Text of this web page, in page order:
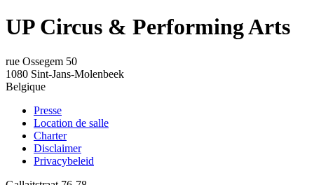
UP Circus & Performing Arts
rue Ossegem 50
1080 Sint-Jans-Molenbeek
Belgique
Footer
Presse
Location de salle
Charter
Disclaimer
Privacybeleid